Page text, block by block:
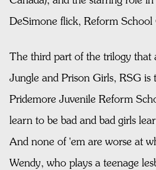
DeSimone flick, Reform School
The third part of the trilogy that
Jungle and Prison Girls, RSG is
Pridemore Juvenile Reform
learn to be bad and bad girls
And none of 'em are worse at
Wendy, who plays a teenage